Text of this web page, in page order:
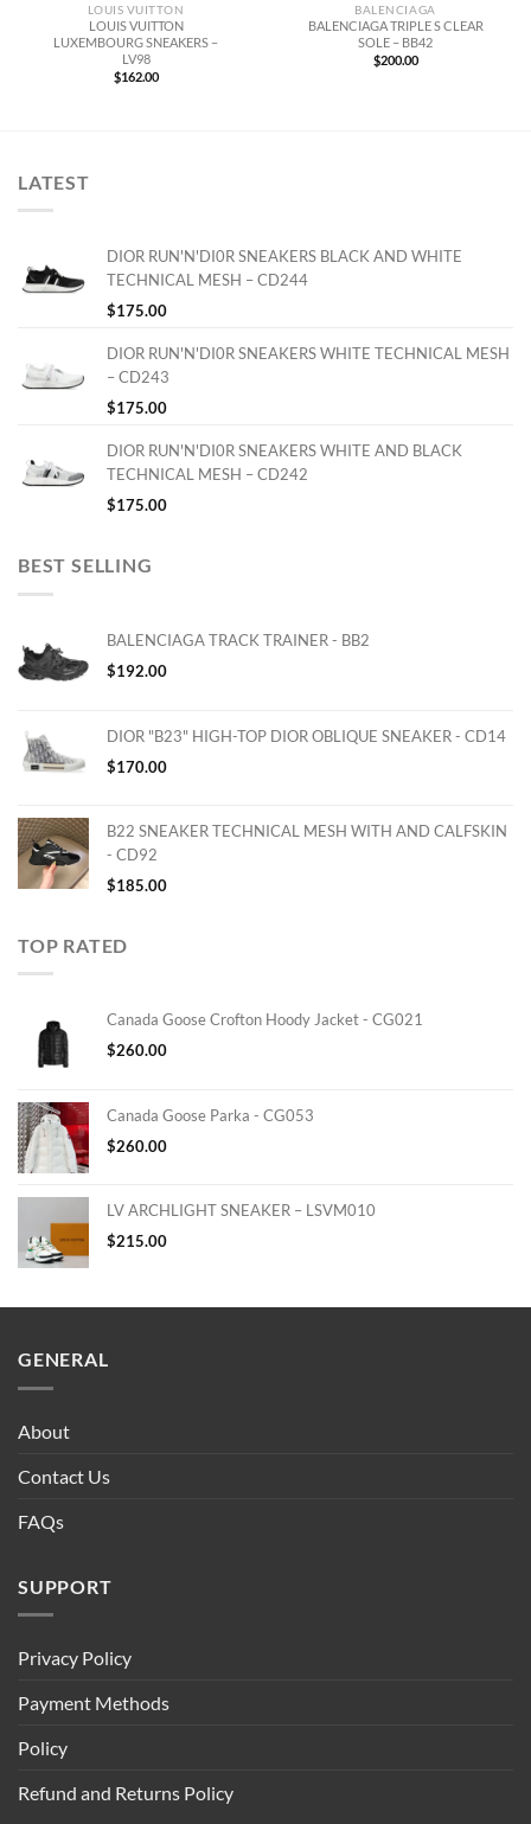
LOUIS VUITTON
LOUIS VUITTON
LUXEMBOURG SNEAKERS –
LV98
$162.00
BALENCIAGA
BALENCIAGA TRIPLE S CLEAR
SOLE – BB42
$200.00
LATEST
DIOR RUN'N'DI0R SNEAKERS BLACK AND WHITE
TECHNICAL MESH – CD244
$175.00
DIOR RUN'N'DI0R SNEAKERS WHITE TECHNICAL MESH
– CD243
$175.00
DIOR RUN'N'DI0R SNEAKERS WHITE AND BLACK
TECHNICAL MESH – CD242
$175.00
BEST SELLING
BALENCIAGA TRACK TRAINER - BB2
$192.00
DIOR "B23" HIGH-TOP DIOR OBLIQUE SNEAKER - CD14
$170.00
B22 SNEAKER TECHNICAL MESH WITH AND CALFSKIN
- CD92
$185.00
TOP RATED
Canada Goose Crofton Hoody Jacket - CG021
$260.00
Canada Goose Parka - CG053
$260.00
LV ARCHLIGHT SNEAKER – LSVM010
$215.00
GENERAL
About
Contact Us
FAQs
SUPPORT
Privacy Policy
Payment Methods
Policy
Refund and Returns Policy